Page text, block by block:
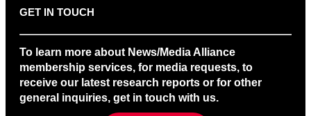
GET IN TOUCH
To learn more about News/Media Alliance
membership services, for media requests, to
receive our latest research reports or for other
general inquiries, get in touch with us.